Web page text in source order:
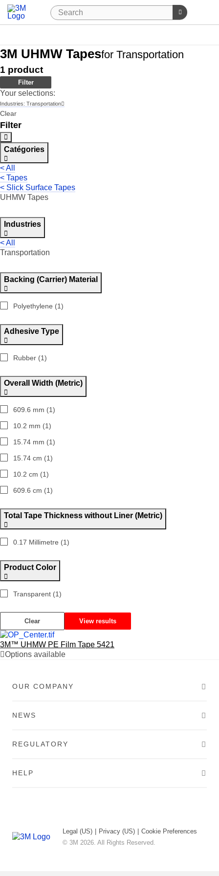
3M UHMW Tapesfor Transportation
1 product
Filter
Your selections:
Industries: Transportation
Clear
Filter
Catégories
< All
< Tapes
< Slick Surface Tapes
UHMW Tapes
Industries
< All
Transportation
Backing (Carrier) Material
Polyethylene (1)
Adhesive Type
Rubber (1)
Overall Width (Metric)
609.6 mm (1)
10.2 mm (1)
15.74 mm (1)
15.74 cm (1)
10.2 cm (1)
609.6 cm (1)
Total Tape Thickness without Liner (Metric)
0.17 Millimetre (1)
Product Color
Transparent (1)
Clear View results
3M™ UHMW PE Film Tape 5421
Options available
OUR COMPANY
NEWS
REGULATORY
HELP
Legal (US) | Privacy (US) | Cookie Preferences
© 3M 2026. All Rights Reserved.